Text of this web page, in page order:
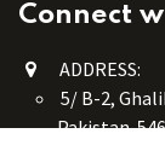
Connect
ADDRESS:
5/ B-2,
Pakistan.